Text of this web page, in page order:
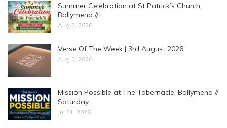
Summer Celebration at St Patrick’s Church,
Ballymena //…
Aug 3, 2026
Verse Of The Week | 3rd August 2026
Aug 3, 2026
Mission Possible at The Tabernacle, Ballymena //
Saturday…
Jul 31, 2026